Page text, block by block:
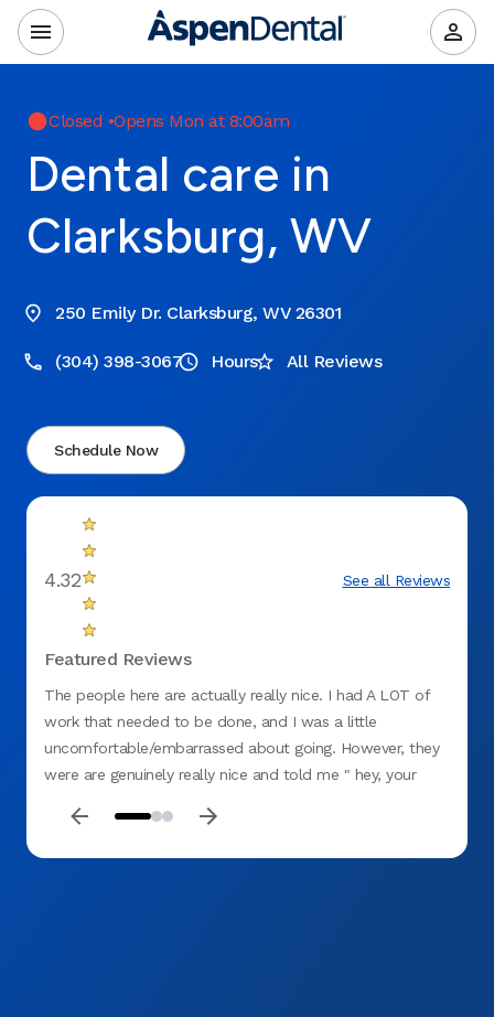
Closed •Opens Mon at 8:00am
Dental care in
Clarksburg, WV
250 Emily Dr. Clarksburg, WV 26301
(304) 398-3067 Hours All Reviews
Schedule Now
4.32 See all Reviews
Featured Reviews
The people here are actually really nice. I had A LOT of
work that needed to be done, and I was a little
uncomfortable/embarrassed about going. However, they
were are genuinely really nice and told me " hey, your
business (Aspen Dental on Emily dr in Clarksburg, W.VA).